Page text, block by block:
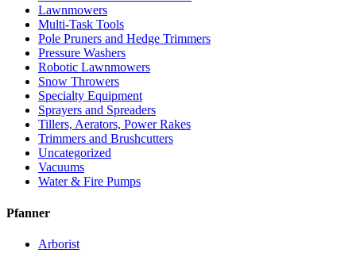
Lawnmowers
Multi-Task Tools
Pole Pruners and Hedge Trimmers
Pressure Washers
Robotic Lawnmowers
Snow Throwers
Specialty Equipment
Sprayers and Spreaders
Tillers, Aerators, Power Rakes
Trimmers and Brushcutters
Uncategorized
Vacuums
Water & Fire Pumps
Pfanner
Arborist